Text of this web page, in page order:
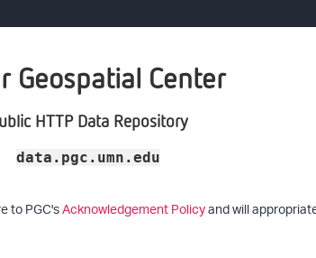
Geospatial Center
HTTP Data Repository
data.pgc.umn.edu
to PGC'sAcknowledgement Policyand will